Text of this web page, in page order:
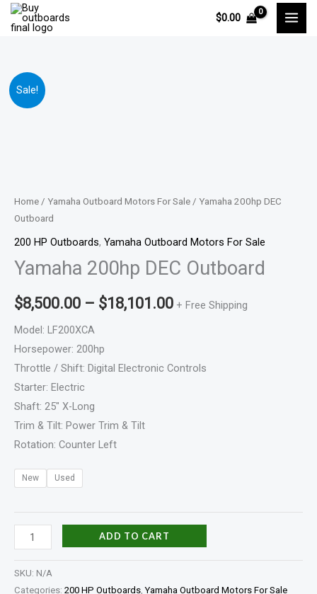
Skip
$0.00
Sale!
Home / Yamaha Outboard Motors For Sale / Yamaha 200hp DEC
Outboard
200 HP Outboards, Yamaha Outboard Motors For Sale
Yamaha 200hp DEC Outboard
$8,500.00 – $18,101.00
$18,101.00
+ Free Shipping
Model: LF200XCA
Horsepower: 200hp
Throttle / Shift: Digital Electronic Controls
Starter: Electric
Shaft: 25″ X-Long
Trim & Tilt: Power Trim & Tilt
Rotation: Counter Left
New Used
Yamaha
200hp
ADD TO CART
SKU: N/A
Categories: 200 HP Outboards,Yamaha Outboard Motors For Sale